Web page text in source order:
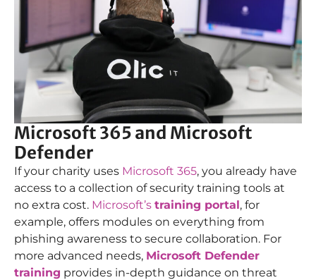
Microsoft 365 and Microsoft
Defender
If your charity uses Microsoft 365, you already have
access to a collection of security training tools at
no extra cost. Microsoft’s training portal, for
example, offers modules on everything from
phishing awareness to secure collaboration. For
more advanced needs, Microsoft Defender
training provides in-depth guidance on threat